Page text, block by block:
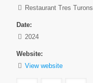
Restaurant Tres Turons
Date:
2024
Website:
View website